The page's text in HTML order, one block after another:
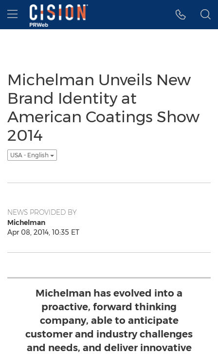
Accessibility Statement
Skip Navigation
Hamburger menu
Michelman Unveils New
Brand Identity at
American Coatings Show
2014
USA - English
NEWS PROVIDED BY
Michelman
Apr 08, 2014, 10:35 ET
Michelman has evolved into a
proactive, forward thinking
company, able to anticipate
customer and industry challenges
and needs, and deliver innovative